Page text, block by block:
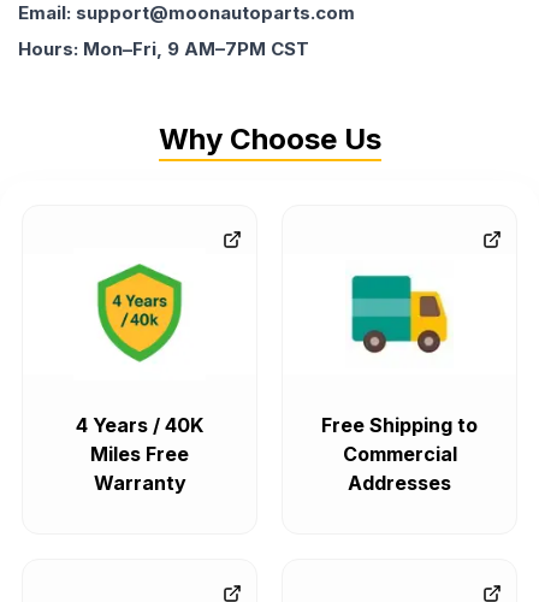
Email: support@moonautoparts.com
Hours: Mon–Fri, 9 AM–7PM CST
Why Choose Us
4 Years / 40K
Miles Free
Warranty
Free Shipping to
Commercial
Addresses